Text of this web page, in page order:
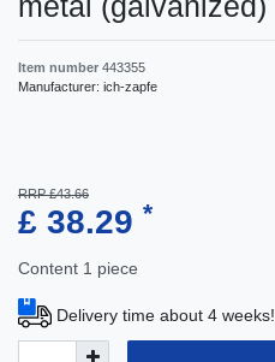
Item number 443355
Manufacturer: ich-zapfe
RRP £43.66
£ 38.29 *
Content 1 piece
Delivery time about 4 weeks!